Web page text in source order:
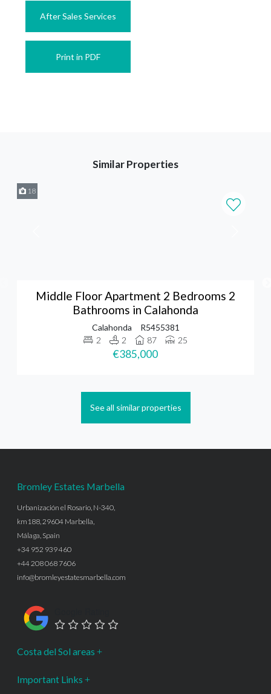
After Sales Services
Print in PDF
Similar Properties
18
Middle Floor Apartment 2 Bedrooms 2
Bathrooms in Calahonda
Calahonda
R5455381
2
2 87 25
€385,000
See all similar properties
Bromley Estates Marbella
Urbanización el Rosario, N-340,
km188, 29604 Marbella,
Málaga, Spain
+34 952 939 460
+44 208 068 7606
info@bromleyestatesmarbella.com
Costa del Sol areas
Important Links